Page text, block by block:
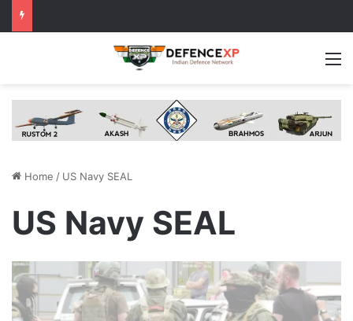
Home / US Navy SEAL
US Navy SEAL